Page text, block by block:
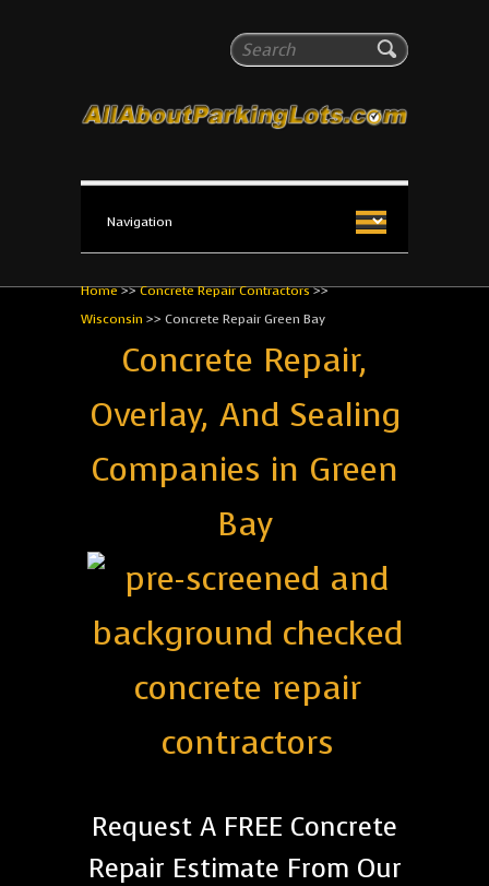
Search
All About Parking Lots
The #1 Resource for parking lot installation and
Home>>Concrete Repair Contractors>>
Wisconsin >> Concrete Repair Green Bay
Concrete Repair,
Overlay, And Sealing
Companies in Green
Bay
Request A FREE Concrete
Repair Estimate From Our